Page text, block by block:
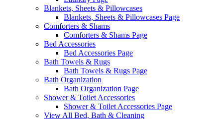
Blankets, Sheets & Pillowcases
Blankets, Sheets & Pillowcases Page
Comforters & Shams
Comforters & Shams Page
Bed Accessories
Bed Accessories Page
Bath Towels & Rugs
Bath Towels & Rugs Page
Bath Organization
Bath Organization Page
Shower & Toilet Accessories
Shower & Toilet Accessories Page
View All Bed, Bath & Cleaning